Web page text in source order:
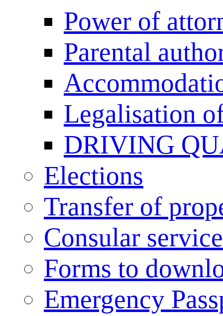
Power of
Parental
Legalisation
DRIVING
Elections
Transfer of
Consular
Forms to
Emergency